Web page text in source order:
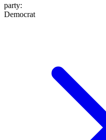
party:
Democrat